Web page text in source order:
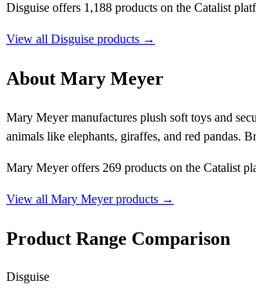
Disguise offers 1,188 products on the Catalist
View all Disguise products →
About Mary Meyer
Mary Meyer manufactures plush soft toys and
animals like elephants, giraffes, and red pandas.
Mary Meyer offers 269 products on the Catalist
View all Mary Meyer products →
Product Range Comparison
Disguise